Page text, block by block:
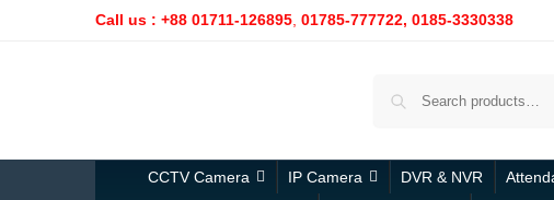
Call us : +88 01711-126895 01785-777722, 0185-3330338
CCTV Camera IP Camera DVR & NVR